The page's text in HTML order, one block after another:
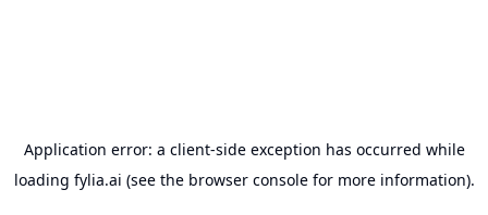
Application error: a client-side exception has occurred while
loading fylia.ai (see the browser consolefor more information).